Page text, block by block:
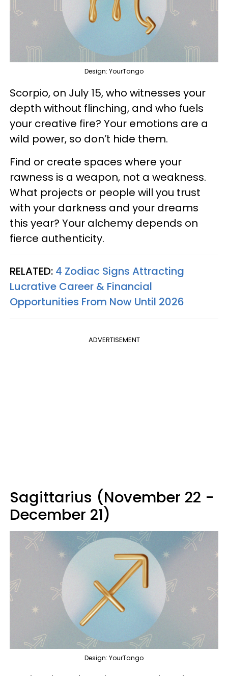
Design: YourTango
Scorpio, on July 15, who witnesses your
depth without flinching, and who fuels
your creative fire? Your emotions are a
wild power, so don’t hide them.
Find or create spaces where your
rawness is a weapon, not a weakness.
What projects or people will you trust
with your darkness and your dreams
this year? Your alchemy depends on
fierce authenticity.
RELATED: 4 Zodiac Signs Attracting
Lucrative Career & Financial
Opportunities From Now Until 2026
ADVERTISEMENT
Sagittarius (November 22 -
December 21)
Design: YourTango